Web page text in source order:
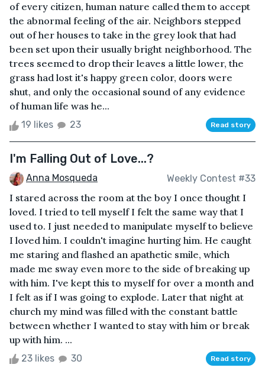
of every citizen, human nature called them to accept
the abnormal feeling of the air. Neighbors stepped
out of her houses to take in the grey look that had
been set upon their usually bright neighborhood. The
trees seemed to drop their leaves a little lower, the
grass had lost it's happy green color, doors were
shut, and only the occasional sound of any evidence
of human life was he...
19 likes 23 Read story
I'm Falling Out of Love...?
Anna Mosqueda Weekly Contest #33
I stared across the room at the boy I once thought I
loved. I tried to tell myself I felt the same way that I
used to. I just needed to manipulate myself to believe
I loved him. I couldn't imagine hurting him. He caught
me staring and flashed an apathetic smile, which
made me sway even more to the side of breaking up
with him. I've kept this to myself for over a month and
I felt as if I was going to explode. Later that night at
church my mind was filled with the constant battle
between whether I wanted to stay with him or break
up with him. ...
23 likes 30 Read story